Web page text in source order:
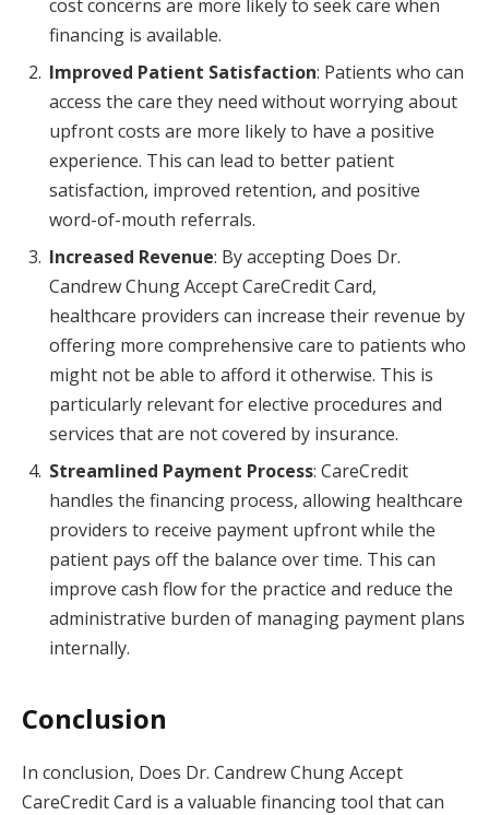
cost concerns are more likely to seek care when
financing is available.
Improved Patient Satisfaction: Patients who can
access the care they need without worrying about
upfront costs are more likely to have a positive
experience. This can lead to better patient
satisfaction, improved retention, and positive
word-of-mouth referrals.
Increased Revenue: By accepting Does Dr.
Candrew Chung Accept CareCredit Card,
healthcare providers can increase their revenue by
offering more comprehensive care to patients who
might not be able to afford it otherwise. This is
particularly relevant for elective procedures and
services that are not covered by insurance.
Streamlined Payment Process: CareCredit
handles the financing process, allowing healthcare
providers to receive payment upfront while the
patient pays off the balance over time. This can
improve cash flow for the practice and reduce the
administrative burden of managing payment plans
internally.
Conclusion
In conclusion, Does Dr. Candrew Chung Accept
CareCredit Card is a valuable financing tool that can